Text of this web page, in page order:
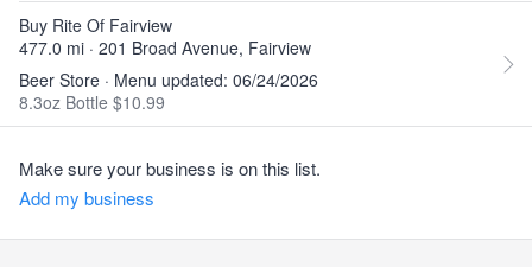
Buy Rite Of Fairview
477.0 mi · 201 Broad Avenue, Fairview
Beer Store · Menu updated: 06/24/2026
8.3oz Bottle $10.99
Make sure your business is on this list.
Add my business